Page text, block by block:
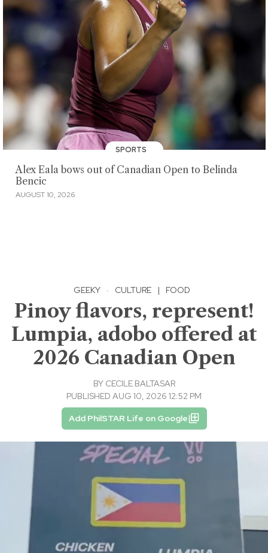
SPORTS
Alex Eala bows out of Canadian Open to Belinda
Bencic
AUGUST 10, 2026
GEEKY · CULTURE | FOOD
Pinoy flavors, represent!
Lumpia, adobo offered at
2026 Canadian Open
BY CECILE BALTASAR
PUBLISHED AUG 10, 2026 12:52 PM
Add PhilSTAR Life on Google